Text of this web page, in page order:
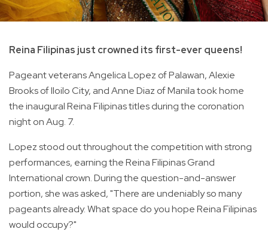
Reina Filipinas just crowned its first-ever queens!
Pageant veterans Angelica Lopez of Palawan, Alexie
Brooks of Iloilo City, and Anne Diaz of Manila took home
the inaugural Reina Filipinas titles during the coronation
night on Aug. 7.
Lopez stood out throughout the competition with strong
performances, earning the Reina Filipinas Grand
International crown. During the question-and-answer
portion, she was asked, "There are undeniably so many
pageants already. What space do you hope Reina Filipinas
would occupy?"